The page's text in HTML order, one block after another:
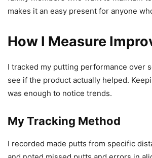
makes it an easy present for anyone
How I Measure
I tracked my putting performance over
see if the product actually helped.
was enough to notice trends.
My Tracking Method
I recorded made putts from specific